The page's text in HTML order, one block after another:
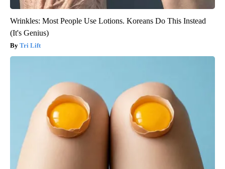
Wrinkles: Most People Use Lotions. Koreans Do This Instead
(It's Genius)
Tri Lift